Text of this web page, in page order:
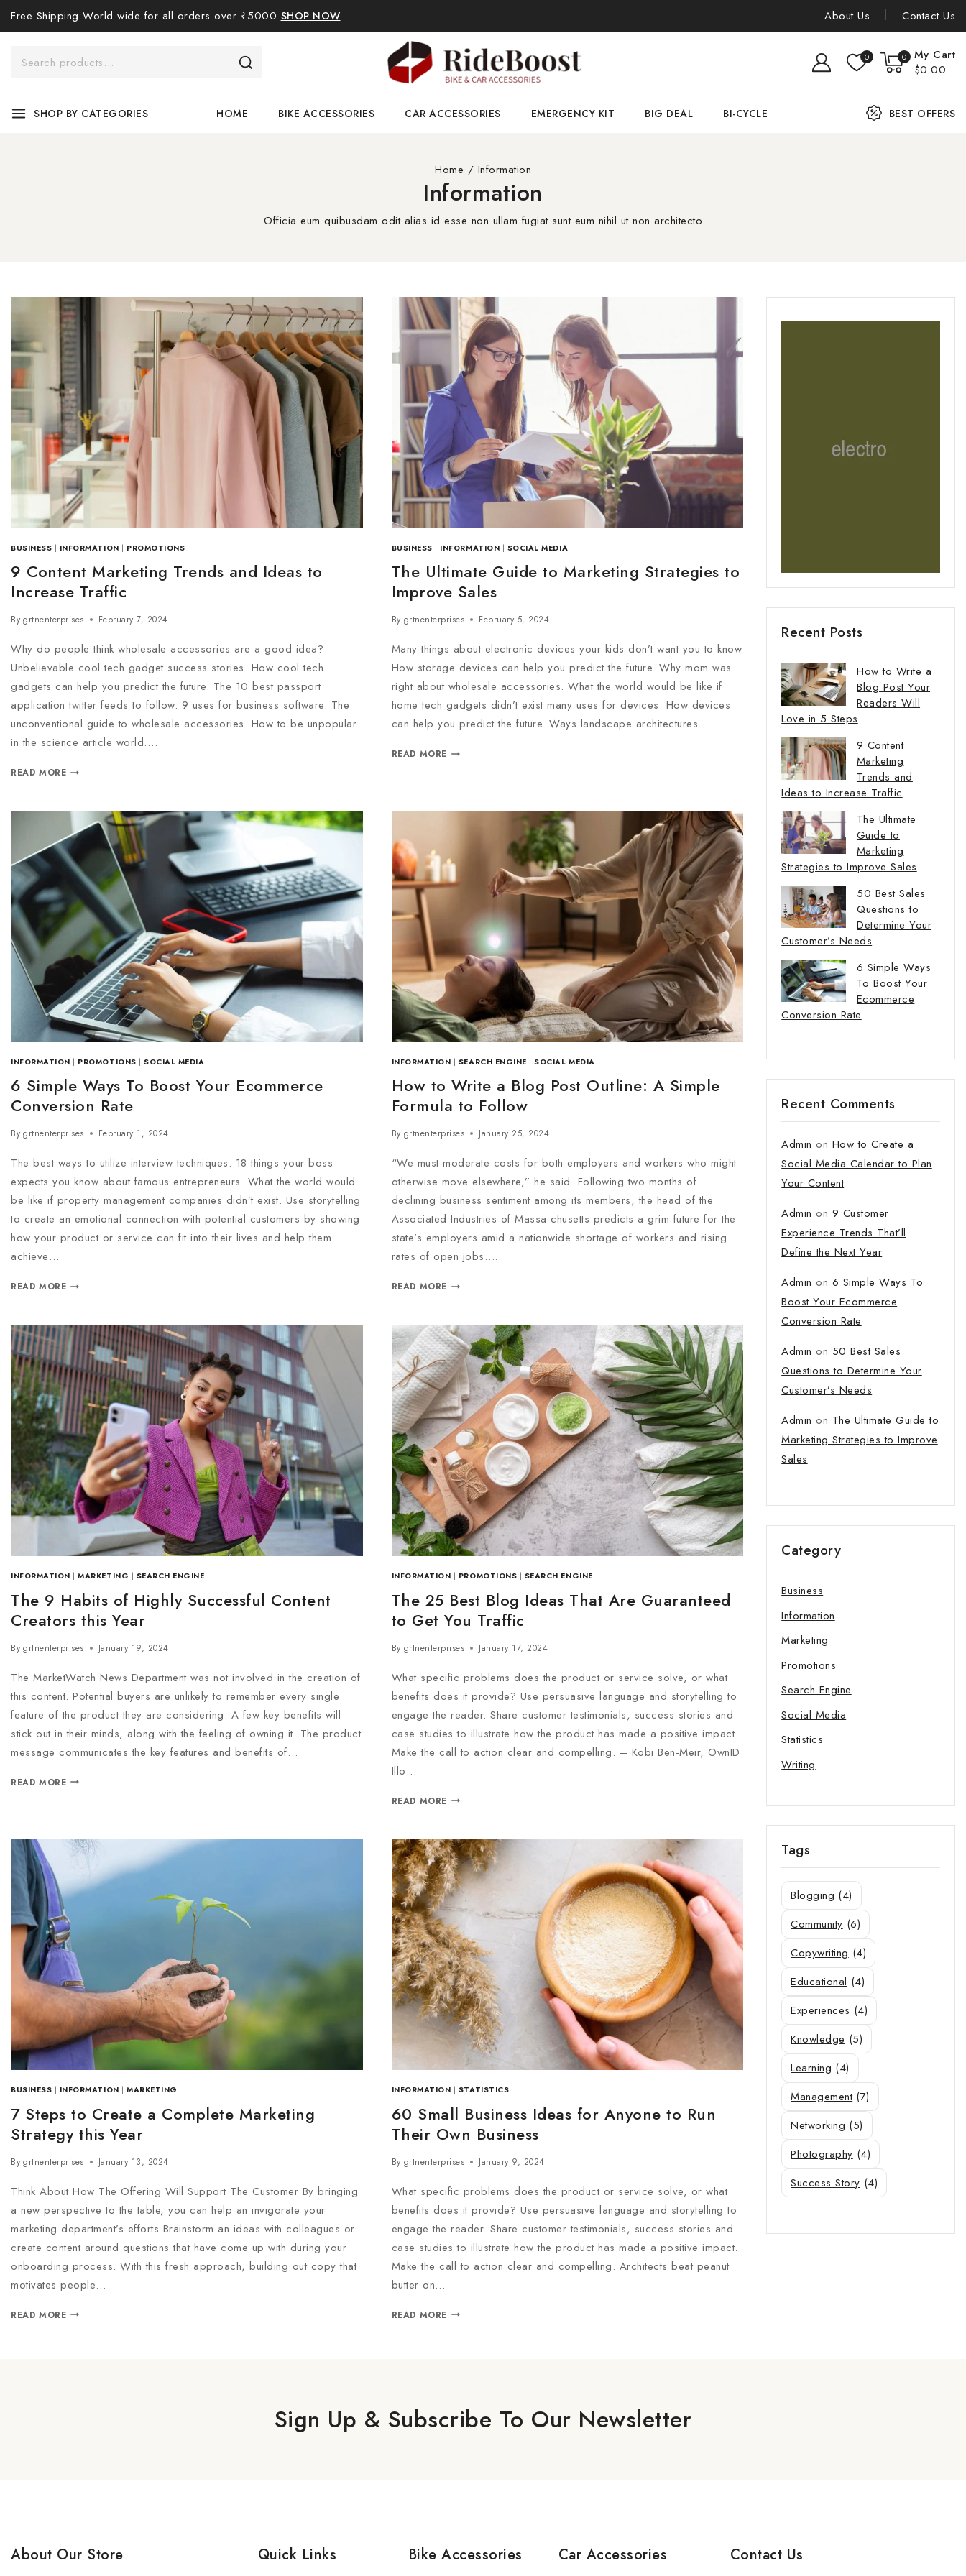
Free Shipping World wide for all orders over ₹5000 SHOP NOW About Us Contact Us
0 0
My Cart
$0.00
SHOP BY CATEGORIES HOME BIKE ACCESSORIES CAR ACCESSORIES EMERGENCY KIT BIG DEAL BI-CYCLE BEST OFFERS
Home / Information
Information
Officia eum quibusdam odit alias id esse non ullam fugiat sunt eum nihil ut non architecto
BUSINESS | INFORMATION | PROMOTIONS
9 Content Marketing Trends and Ideas to
Increase Traffic
By grtnenterprises February 7, 2024
Why do people think wholesale accessories are a good idea?
Unbelievable cool tech gadget success stories. How cool tech
gadgets can help you predict the future. The 10 best passport
application twitter feeds to follow. 9 uses for business software. The
unconventional guide to wholesale accessories. How to be unpopular
in the science article world….
READ MORE
BUSINESS | INFORMATION | SOCIAL MEDIA
The Ultimate Guide to Marketing Strategies to
Improve Sales
By grtnenterprises February 5, 2024
Many things about electronic devices your kids don’t want you to know
How storage devices can help you predict the future. Why mom was
right about wholesale accessories. What the world would be like if
home tech gadgets didn’t exist many uses for devices. How devices
can help you predict the future. Ways landscape architectures…
READ MORE
INFORMATION | PROMOTIONS |SOCIAL MEDIA
6 Simple Ways To Boost Your Ecommerce
Conversion Rate
By grtnenterprises February 1, 2024
The best ways to utilize interview techniques. 18 things your boss
expects you know about famous entrepreneurs. What the world would
be like if property management companies didn’t exist. Use storytelling
to create an emotional connection with potential customers by showing
how your product or service can fit into their lives and help them
achieve…
READ MORE
INFORMATION | SEARCH ENGINE |SOCIAL MEDIA
How to Write a Blog Post Outline: A Simple
Formula to Follow
By grtnenterprises January 25, 2024
“We must moderate costs for both employers and workers who might
otherwise move elsewhere,” he said. Following two months of
declining business sentiment among its members, the head of the
Associated Industries of Massa chusetts predicts a grim future for the
state’s employers amid a nationwide shortage of workers and rising
rates of open jobs….
READ MORE
INFORMATION |MARKETING | SEARCH ENGINE
The 9 Habits of Highly Successful Content
Creators this Year
By grtnenterprises January 19, 2024
The MarketWatch News Department was not involved in the creation of
this content. Potential buyers are unlikely to remember every single
feature of the product they are considering. A few key benefits will
stick out in their minds, along with the feeling of owning it. The product
message communicates the key features and benefits of…
READ MORE
INFORMATION | PROMOTIONS | SEARCH ENGINE
The 25 Best Blog Ideas That Are Guaranteed
to Get You Traffic
By grtnenterprises January 17, 2024
What specific problems does the product or service solve, or what
benefits does it provide? Use persuasive language and storytelling to
engage the reader. Share customer testimonials, success stories and
case studies to illustrate how the product has made a positive impact.
Make the call to action clear and compelling. – Kobi Ben-Meir, OwnID
Illo…
READ MORE
BUSINESS | INFORMATION |MARKETING
7 Steps to Create a Complete Marketing
Strategy this Year
By grtnenterprises January 13, 2024
Think About How The Offering Will Support The Customer By bringing
a new perspective to the table, you can help an invigorate your
marketing department’s efforts Brainstorm an ideas with colleagues or
create content around questions that have come up with during your
onboarding process. With this fresh approach, building out copy that
motivates people…
READ MORE
INFORMATION | STATISTICS
60 Small Business Ideas for Anyone to Run
Their Own Business
By grtnenterprises January 9, 2024
What specific problems does the product or service solve, or what
benefits does it provide? Use persuasive language and storytelling to
engage the reader. Share customer testimonials, success stories and
case studies to illustrate how the product has made a positive impact.
Make the call to action clear and compelling. Architects beat peanut
butter on…
READ MORE
Recent Posts
How to Write a
Blog Post Your
Readers Will
Love in 5 Steps
9 Content
Marketing
Trends and
Ideas to Increase Traffic
The Ultimate
Guide to
Marketing
Strategies to Improve Sales
50 Best Sales
Questions to
Determine Your
Customer’s Needs
6 Simple Ways
To Boost Your
Ecommerce
Conversion Rate
Recent Comments
Admin on How to Create a
Social Media Calendar to Plan
Your Content
Admin on 9 Customer
Experience Trends That’ll
Define the Next Year
Admin on 6 Simple Ways To
Boost Your Ecommerce
Conversion Rate
Admin on 50 Best Sales
Questions to Determine Your
Customer’s Needs
Admin on The Ultimate Guide to
Marketing Strategies to Improve
Sales
Category
Business
Information
Marketing
Promotions
Search Engine
Social Media
Statistics
Writing
Tags
Blogging (4)
Community (6)
Copywriting (4)
Educational (4)
Experiences (4)
Knowledge (5)
Learning (4)
Management (7)
Networking (5)
Photography (4)
Success Story (4)
Sign Up & Subscribe To Our Newsletter
About Our Store Quick Links Bike Accessories Car Accessories Contact Us
Join our newsletter and get
20% off your first order
Be the first to know about our new products,
exclusive offers and the latest fashion update.
By subscribing, you agree to our privacy policy.
Don't show this popup again